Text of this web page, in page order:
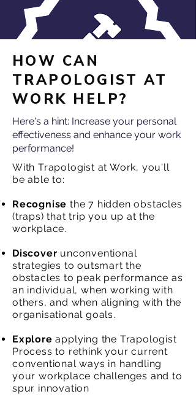
HOW CAN
TRAPOLOGIST AT
WORK HELP?
Here's a hint: Increase your personal
effectiveness and enhance your work
performance!
With Trapologist at Work, you'll
be able to:
Recognise the 7 hidden obstacles
(traps) that trip you up at the
workplace.
Discover unconventional
strategies to outsmart the
obstacles to peak performance as
an individual, when working with
others, and when aligning with the
organisational goals.
Explore applying the Trapologist
Process to rethink your current
conventional ways in handling
your workplace challenges and to
spur innovation